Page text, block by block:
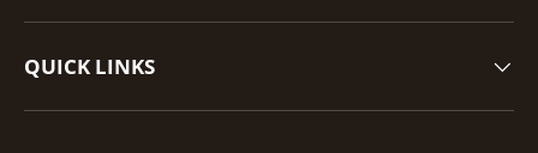
QUICK LINKS